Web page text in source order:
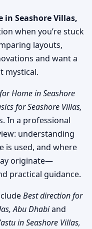
in Seashore Villas,
when you’re stuck
layouts,
and want a
mystical.
Home in Seashore
for Seashore Villas,
In a professional
understanding
is used, and where
originate—
practical guidance.
Best direction for
Abu Dhabiand
in Seashore Villas,